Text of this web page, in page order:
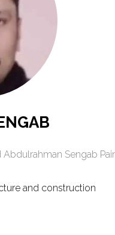
Sengab
and construction